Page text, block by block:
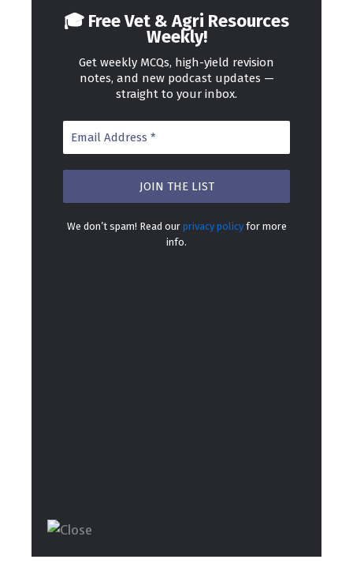
🎓 Free Vet & Agri Resources
Weekly!
Get weekly MCQs, high-yield revision
notes, and new podcast updates —
straight to your inbox.
We don’t spam! Read our privacy policyfor more
info.